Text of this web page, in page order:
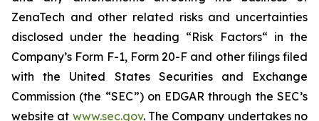
ZenaTech and other related risks ‎‎‎and uncertainties
disclosed under the ‎heading “Risk Factors“ ‎‎‎‎in the
Company’s Form F-1, Form 20-F and other filings filed
‎‎‎with the United States Securities and Exchange
Commission (the “SEC”) on EDGAR through the SEC’s
website at www.sec.gov. The Company undertakes ‎‎‎no